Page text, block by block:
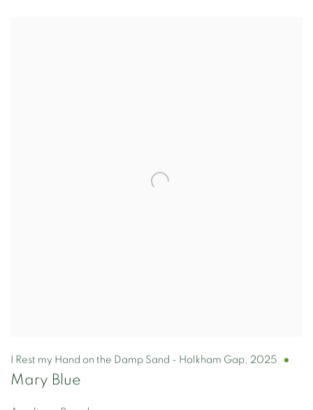
I Rest my Hand on the Damp Sand - Holkham Gap, 2025
Mary Blue